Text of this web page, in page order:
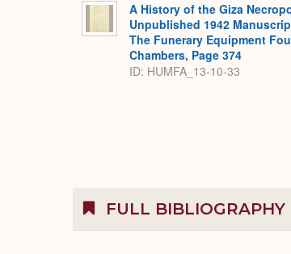
A History of the Giza
Unpublished 1942
The Funerary Equipment
Chambers, Page 374
ID: HUMFA_13-10-33
FULL BIBLIOGRAPHY